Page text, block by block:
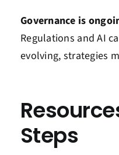
Governance is
Regulations and AI
evolving, strategies
Steps